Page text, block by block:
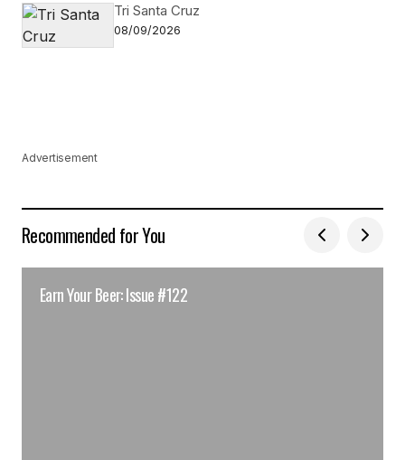
Tri Santa Cruz
08/09/2026
Advertisement
Recommended for You
Earn Your Beer: Issue #122